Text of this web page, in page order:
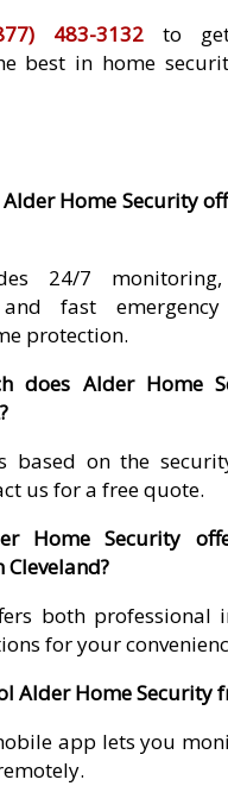
483-3132 to
best in home
Home Security
24/7
fast
protection.
does Alder Home
based on the
us for a free quote.
Home Security
both professional
for your
Alder Home Security
app lets you